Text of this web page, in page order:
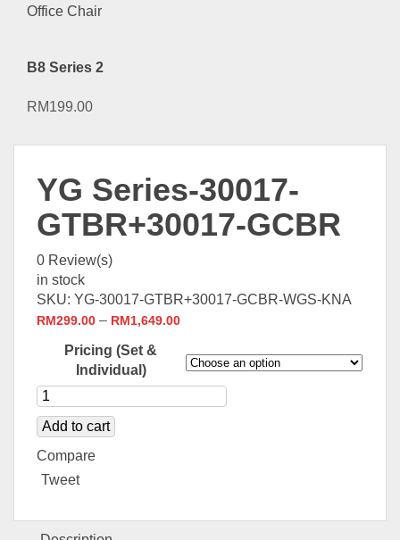
B8 Series 2
RM199.00
YG Series-30017-
GTBR+30017-GCBR
0 Review(s)
in stock
SKU: YG-30017-GTBR+30017-GCBR-WGS-KNA
RM299.00 – RM1,649.00
Pricing (Set &
Individual)
Add to cart
Compare
Tweet